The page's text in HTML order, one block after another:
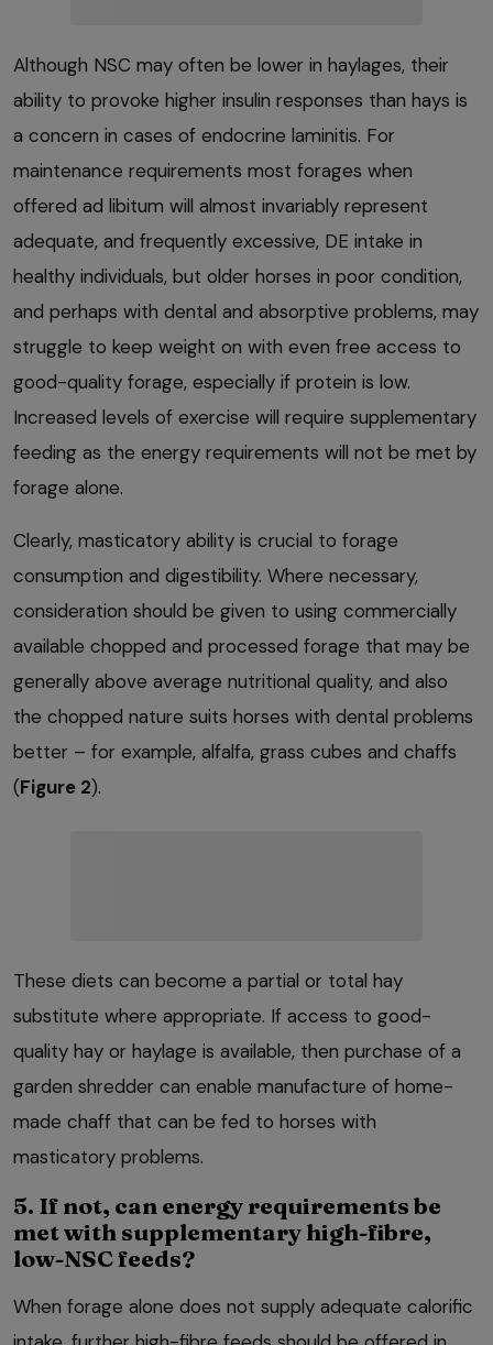
Although NSC may often be lower in haylages, their
ability to provoke higher insulin responses than hays is
a concern in cases of endocrine laminitis. For
maintenance requirements most forages when
offered ad libitum will almost invariably represent
adequate, and frequently excessive, DE intake in
healthy individuals, but older horses in poor condition,
and perhaps with dental and absorptive problems, may
struggle to keep weight on with even free access to
good-quality forage, especially if protein is low.
Increased levels of exercise will require supplementary
feeding as the energy requirements will not be met by
forage alone.
Clearly, masticatory ability is crucial to forage
consumption and digestibility. Where necessary,
consideration should be given to using commercially
available chopped and processed forage that may be
generally above average nutritional quality, and also
the chopped nature suits horses with dental problems
better – for example, alfalfa, grass cubes and chaffs
(Figure 2).
These diets can become a partial or total hay
substitute where appropriate. If access to good-
quality hay or haylage is available, then purchase of a
garden shredder can enable manufacture of home-
made chaff that can be fed to horses with
masticatory problems.
5. If not, can energy requirements be
met with supplementary high-fibre,
low-NSC feeds?
When forage alone does not supply adequate calorific